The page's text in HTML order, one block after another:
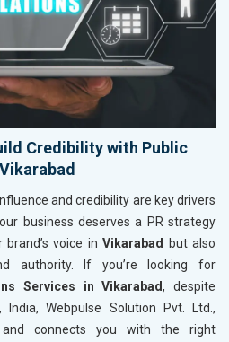
Credibility with Public
and credibility are key drivers
business deserves a PR strategy
voice inVikarabad
but also
authority. If you’re looking for
Services in Vikarabad, despite
Webpulse Solution Pvt. Ltd.,
and connects you with the right